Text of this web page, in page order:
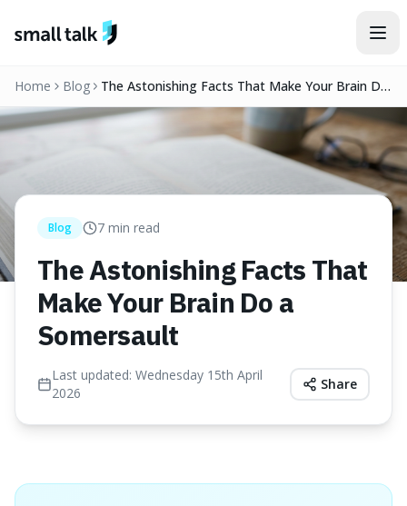
Home Blog
The Astonishing Facts That Make Your Brain Do
a Somersault
Blog 7 min read
The Astonishing Facts That
Make Your Brain Do a
Somersault
Last updated: Wednesday 15th April
2026
Share